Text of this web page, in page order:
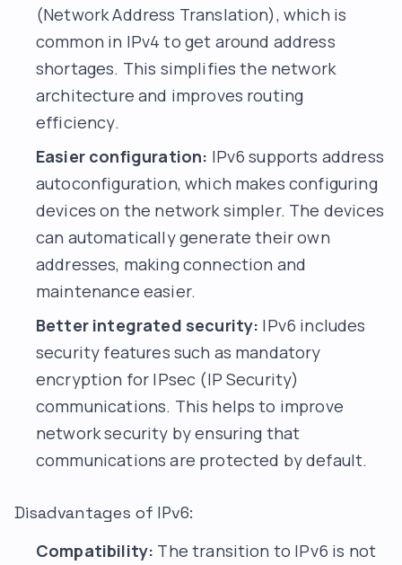
(Network Address Translation), which is
common in IPv4 to get around address
shortages. This simplifies the network
architecture and improves routing
efficiency.
Easier configuration: IPv6 supports address
autoconfiguration, which makes configuring
devices on the network simpler. The devices
can automatically generate their own
addresses, making connection and
maintenance easier.
Better integrated security: IPv6 includes
security features such as mandatory
encryption for IPsec (IP Security)
communications. This helps to improve
network security by ensuring that
communications are protected by default.
Disadvantages of IPv6:
Compatibility: The transition to IPv6 is not